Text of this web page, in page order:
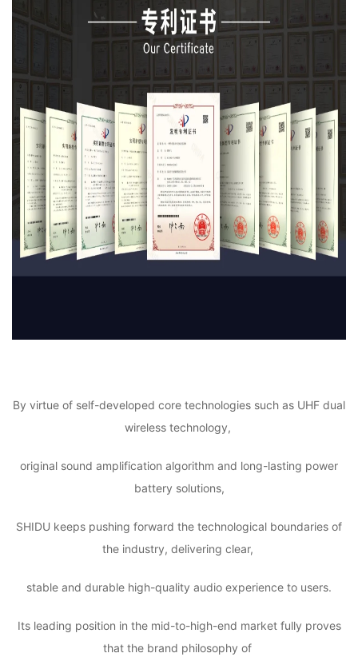
By virtue of self-developed core technologies such as UHF dual
wireless technology,
original sound amplification algorithm and long-lasting power
battery solutions,
SHIDU keeps pushing forward the technological boundaries of
the industry, delivering clear,
stable and durable high-quality audio experience to users.
Its leading position in the mid-to-high-end market fully proves
that the brand philosophy of